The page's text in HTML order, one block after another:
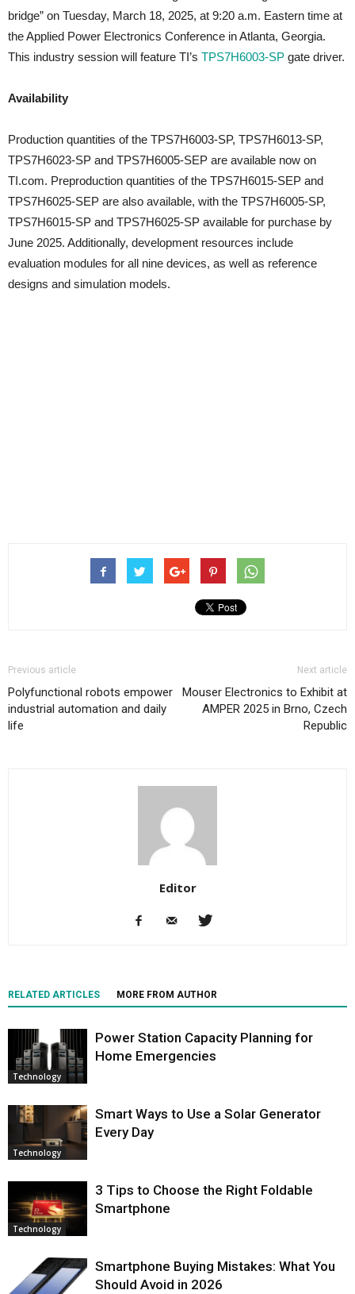
bridge” on Tuesday, March 18, 2025, at 9:20 a.m. Eastern time at
the Applied Power Electronics Conference in Atlanta, Georgia.
This industry session will feature TI’s TPS7H6003-SP gate driver.
Availability
Production quantities of the TPS7H6003-SP, TPS7H6013-SP,
TPS7H6023-SP and TPS7H6005-SEP are available now on
TI.com. Preproduction quantities of the TPS7H6015-SEP and
TPS7H6025-SEP are also available, with the TPS7H6005-SP,
TPS7H6015-SP and TPS7H6025-SP available for purchase by
June 2025. Additionally, development resources include
evaluation modules for all nine devices, as well as reference
designs and simulation models.
Previous article
Polyfunctional robots empower
industrial automation and daily
life
Next article
Mouser Electronics to Exhibit at
AMPER 2025 in Brno, Czech
Republic
Editor
RELATED ARTICLES MORE FROM AUTHOR
Technology
Power Station Capacity Planning for
Home Emergencies
Technology
Smart Ways to Use a Solar Generator
Every Day
Technology
3 Tips to Choose the Right Foldable
Smartphone
Smartphone Buying Mistakes: What You
Should Avoid in 2026